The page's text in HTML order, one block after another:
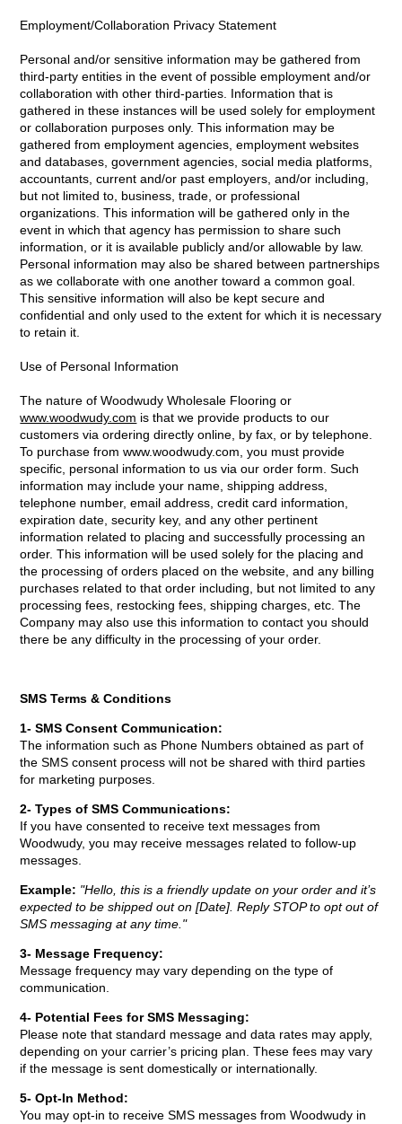
Employment/Collaboration Privacy Statement
Personal and/or sensitive information may be gathered from
third-party entities in the event of possible employment and/or
collaboration with other third-parties. Information that is
gathered in these instances will be used solely for employment
or collaboration purposes only. This information may be
gathered from employment agencies, employment websites
and databases, government agencies, social media platforms,
accountants, current and/or past employers, and/or including,
but not limited to, business, trade, or professional
organizations. This information will be gathered only in the
event in which that agency has permission to share such
information, or it is available publicly and/or allowable by law.
Personal information may also be shared between partnerships
as we collaborate with one another toward a common goal.
This sensitive information will also be kept secure and
confidential and only used to the extent for which it is necessary
to retain it.
Use of Personal Information
The nature of Woodwudy Wholesale Flooring or
www.woodwudy.com is that we provide products to our
customers via ordering directly online, by fax, or by telephone.
To purchase from www.woodwudy.com, you must provide
specific, personal information to us via our order form. Such
information may include your name, shipping address,
telephone number, email address, credit card information,
expiration date, security key, and any other pertinent
information related to placing and successfully processing an
order. This information will be used solely for the placing and
the processing of orders placed on the website, and any billing
purchases related to that order including, but not limited to any
processing fees, restocking fees, shipping charges, etc. The
Company may also use this information to contact you should
there be any difficulty in the processing of your order.
SMS Terms & Conditions
1- SMS Consent Communication:
The information such as Phone Numbers obtained as part of
the SMS consent process will not be shared with third parties
for marketing purposes.
2- Types of SMS Communications:
If you have consented to receive text messages from
Woodwudy, you may receive messages related to follow-up
messages.
Example: "Hello, this is a friendly update on your order and it’s
expected to be shipped out on [Date]. Reply STOP to opt out of
SMS messaging at any time."
3- Message Frequency:
Message frequency may vary depending on the type of
communication.
4- Potential Fees for SMS Messaging:
Please note that standard message and data rates may apply,
depending on your carrier’s pricing plan. These fees may vary
if the message is sent domestically or internationally.
5- Opt-In Method:
You may opt-in to receive SMS messages from Woodwudy in